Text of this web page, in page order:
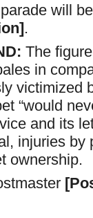
will
.
The
in
victimized
“would
and its
injuries by
ownership.